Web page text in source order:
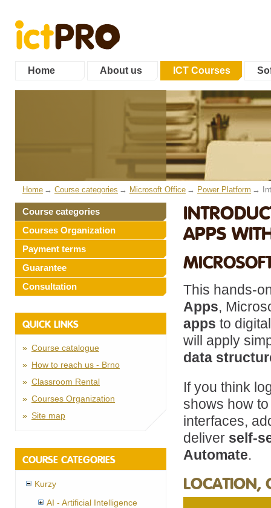
Home About us ICT Courses
Home Course categories Microsoft Office Power Platform
Course categories
Courses Organization
Payment terms
Guarantee
Consultation
QUICK LINKS
Course catalogue
How to reach us - Brno
Classroom Rental
Courses Organization
Site map
COURSE CATEGORIES
Kurzy
AI - Artificial Intelligence
APPS
This hands-
Apps,
apps to
will apply
data
If you think
shows how
interfaces,
deliver self-
Automate.
LOCATION,